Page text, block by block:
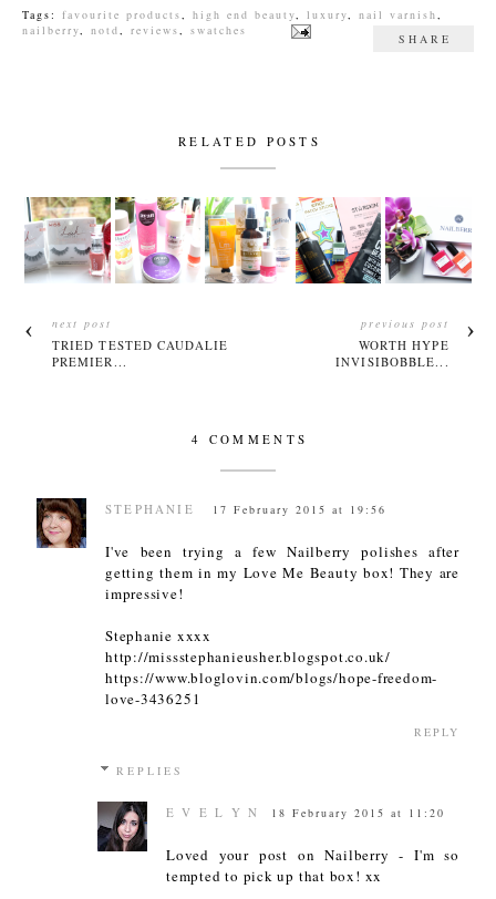
Tags: favourite products high end beauty luxury nail varnish
nailberry
notd reviews swatches
SHARE
RELATED POSTS
next post
TRIED TESTED CAUDALIE
PREMIER...
previous post
WORTH HYPE
INVISIBOBBLE...
4 COMMENTS
STEPHANIE 17 February 2015 at 19:56
I've been trying a few Nailberry polishes after
getting them in my Love Me Beauty box! They are
impressive!
Stephanie xxxx
http://missstephanieusher.blogspot.co.uk/
https://www.bloglovin.com/blogs/hope-freedom-
love-3436251
REPLY
REPLIES
E V E L Y N 18 February 2015 at 11:20
Loved your post on Nailberry - I'm so
tempted to pick up that box! xx